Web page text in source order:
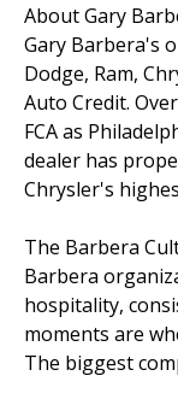
About Gary
Gary Barbera's
Dodge, Ram,
Auto Credit.
FCA as
dealer has
Chrysler's
The Barbera
Barbera
hospitality,
moments are
The biggest